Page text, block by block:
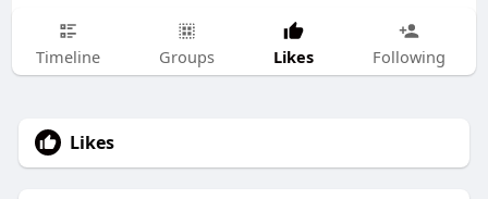
Timeline Groups Likes Following
Likes